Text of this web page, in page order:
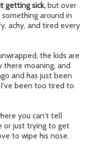
getting sick, but over
around in
achy, and tired every
the kids are
there moaning, and
and has just been
been too tired to
you can't tell
or just trying to get
to wipe his nose.